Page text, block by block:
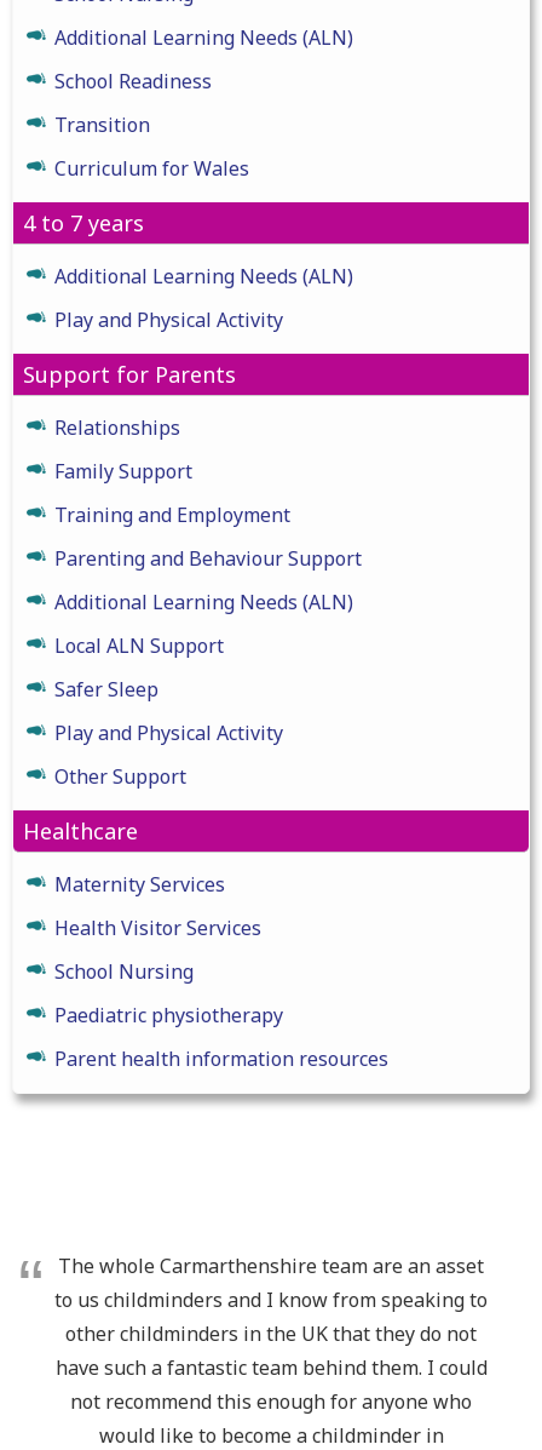
Additional Learning Needs (ALN)
School Readiness
Transition
Curriculum for Wales
4 to 7 years
Additional Learning Needs (ALN)
Play and Physical Activity
Support for Parents
Relationships
Family Support
Training and Employment
Parenting and Behaviour Support
Additional Learning Needs (ALN)
Local ALN Support
Safer Sleep
Play and Physical Activity
Other Support
Healthcare
Maternity Services
Health Visitor Services
School Nursing
Paediatric physiotherapy
Parent health information resources
The whole Carmarthenshire team are an asset
to us childminders and I know from speaking to
other childminders in the UK that they do not
have such a fantastic team behind them. I could
not recommend this enough for anyone who
would like to become a childminder in